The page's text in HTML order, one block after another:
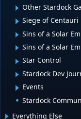
Other Stardock
Siege of Centauri
Sins of a Solar
Sins of a Solar
Star Control
Stardock Dev
Events
Stardock
Everything Else